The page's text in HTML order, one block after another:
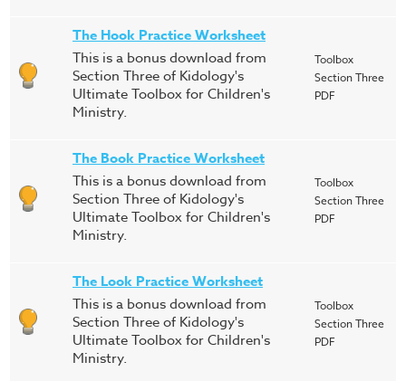
The Hook Practice Worksheet
This is a bonus download from
Section Three of Kidology's
Ultimate Toolbox for Children's
Ministry.
Toolbox
Section Three
PDF
The Book Practice Worksheet
This is a bonus download from
Section Three of Kidology's
Ultimate Toolbox for Children's
Ministry.
Toolbox
Section Three
PDF
The Look Practice Worksheet
This is a bonus download from
Section Three of Kidology's
Ultimate Toolbox for Children's
Ministry.
Toolbox
Section Three
PDF